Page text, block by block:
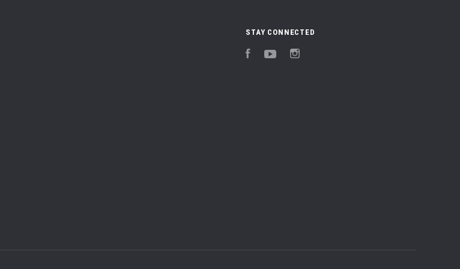
STAY CONNECTED
FacebookYouTube